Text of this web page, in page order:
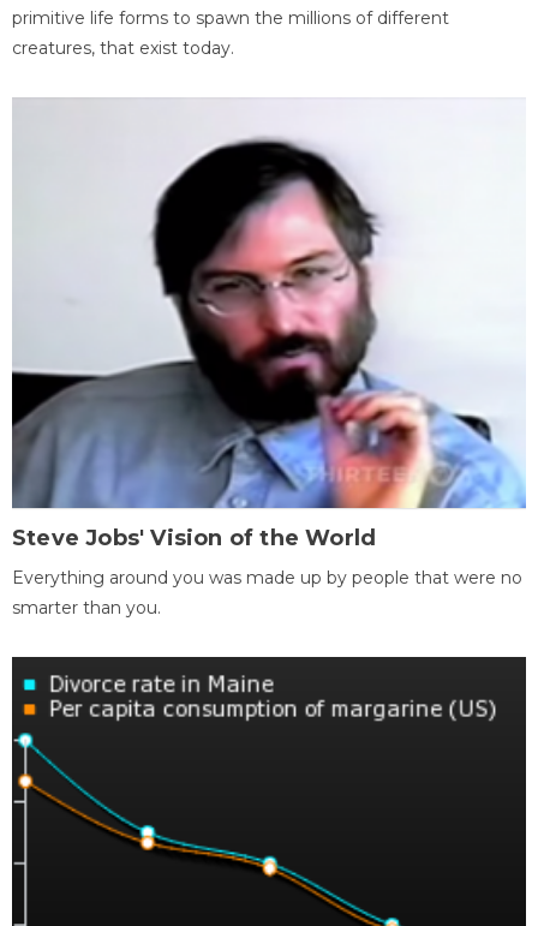
primitive life forms to spawn the millions of different
creatures, that exist today.
Steve Jobs' Vision of the World
Everything around you was made up by people that were no
smarter than you.